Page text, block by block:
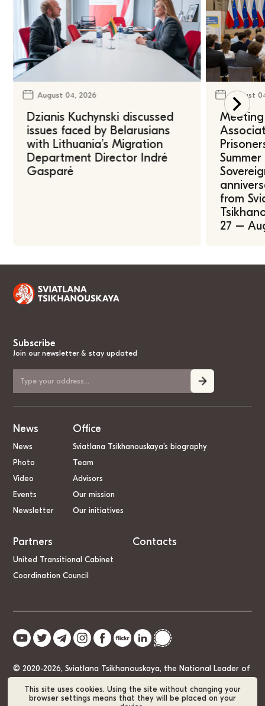
This site uses cookies. Using the site without changing your
browser settings means that they will be placed on your
August 04, 2026
Dzianis Kuchynski discussed
issues faced by Belarusians
with Lithuania’s Migration
Department Director Indrė
Gasparė
August
from
27 –
Subscribe
Join our newsletter & stay updated
News
News
Photo
Video
Events
Newsletter
Office
Sviatlana Tsikhanouskaya’s biography
Team
Advisors
Our mission
Our initiatives
Partners
United Transitional Cabinet
Coordination Council
Contacts
© 2020-2026, Sviatlana Tsikhanouskaya, the National Leader of